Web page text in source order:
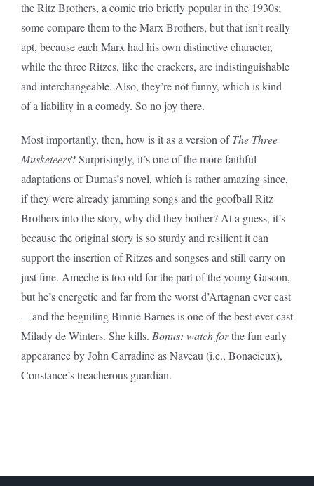
the Ritz Brothers, a comic trio briefly popular in the 1930s;
some compare them to the Marx Brothers, but that isn’t really
apt, because each Marx had his own distinctive character,
while the three Ritzes, like the crackers, are indistinguishable
and interchangeable. Also, they’re not funny, which is kind
of a liability in a comedy. So no joy there.
Most importantly, then, how is it as a version ofThe Three
Musketeers? Surprisingly, it’s one of the more faithful
adaptations of Dumas’s novel, which is rather amazing since,
if they were already jamming songs and the goofball Ritz
Brothers into the story, why did they bother? At a guess, it’s
because the original story is so sturdy and resilient it can
support the insertion of Ritzes and songses and still carry on
just fine. Ameche is too old for the part of the young Gascon,
but he’s energetic and far from the worst d’Artagnan ever cast
—and the beguiling Binnie Barnes is one of the best-ever-cast
Milady de Winters. She kills. Bonus: watch forthe fun early
appearance by John Carradine as Naveau (i.e., Bonacieux),
Constance’s treacherous guardian.